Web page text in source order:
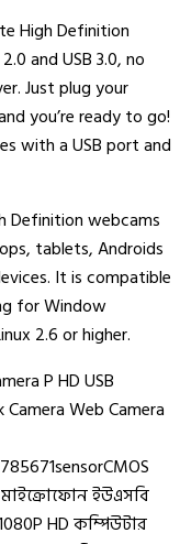
High Definition
and USB 3.0, no
Just plug your
you’re ready to go!
with a USB port and
Definition webcams
tablets, Androids
It is compatible
for Window
2.6 or higher.
P HD USB
Web Camera
মাইক্রোফোন ইউএসবি
HD কম্পিউটার